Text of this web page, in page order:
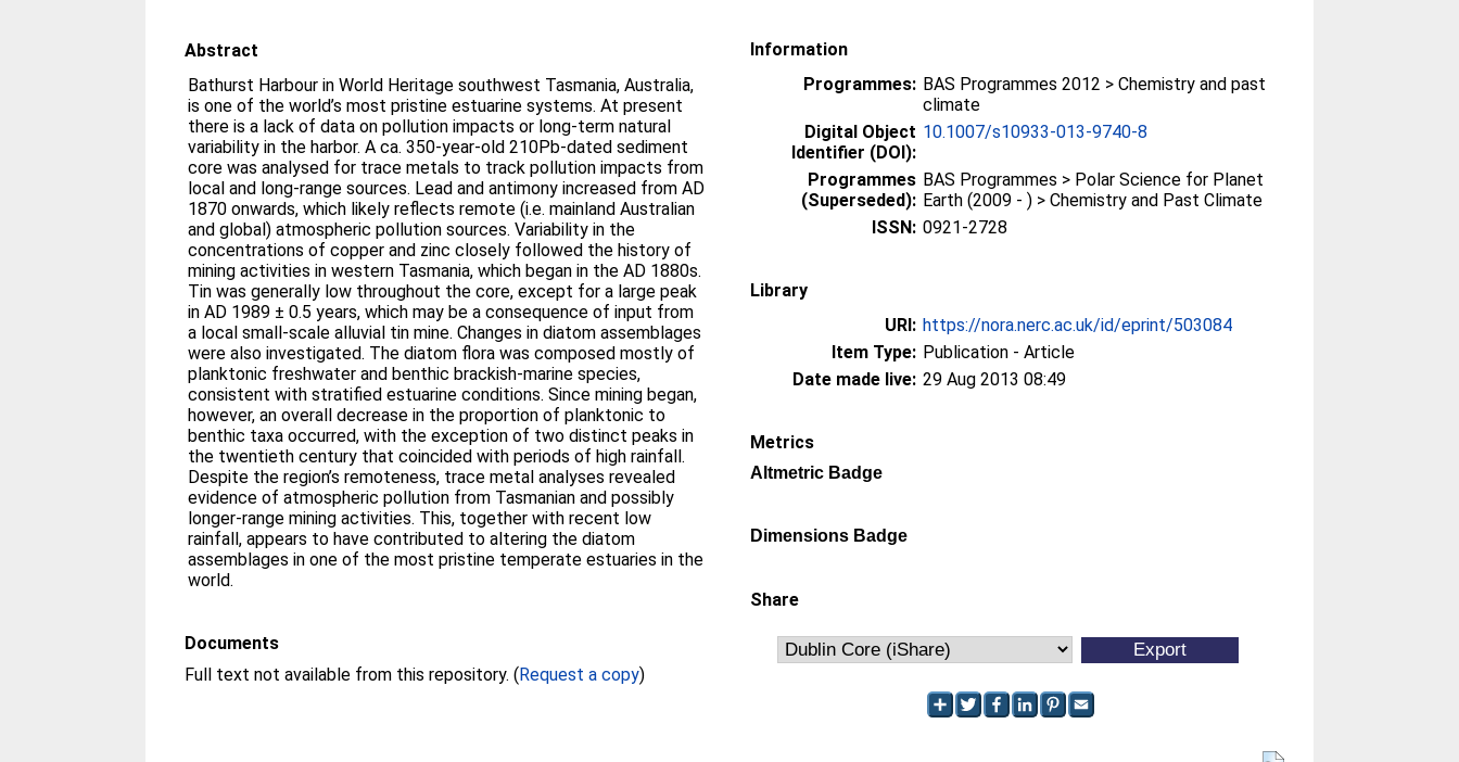
Abstract
Bathurst Harbour in World Heritage southwest Tasmania, Australia,
is one of the world’s most pristine estuarine systems. At present
there is a lack of data on pollution impacts or long-term natural
variability in the harbor. A ca. 350-year-old 210Pb-dated sediment
core was analysed for trace metals to track pollution impacts from
local and long-range sources. Lead and antimony increased from AD
1870 onwards, which likely reflects remote (i.e. mainland Australian
and global) atmospheric pollution sources. Variability in the
concentrations of copper and zinc closely followed the history of
mining activities in western Tasmania, which began in the AD 1880s.
Tin was generally low throughout the core, except for a large peak
in AD 1989 ± 0.5 years, which may be a consequence of input from
a local small-scale alluvial tin mine. Changes in diatom assemblages
were also investigated. The diatom flora was composed mostly of
planktonic freshwater and benthic brackish-marine species,
consistent with stratified estuarine conditions. Since mining began,
however, an overall decrease in the proportion of planktonic to
benthic taxa occurred, with the exception of two distinct peaks in
the twentieth century that coincided with periods of high rainfall.
Despite the region’s remoteness, trace metal analyses revealed
evidence of atmospheric pollution from Tasmanian and possibly
longer-range mining activities. This, together with recent low
rainfall, appears to have contributed to altering the diatom
assemblages in one of the most pristine temperate estuaries in the
world.
Documents
Full text not available from this repository. (Request a copy)
Information
Programmes: BAS Programmes 2012 > Chemistry and past
climate
Digital Object
Identifier (DOI):
10.1007/s10933-013-9740-8
Programmes
(Superseded):
BAS Programmes > Polar Science for Planet
Earth (2009 - ) > Chemistry and Past Climate
ISSN: 0921-2728
Library
URI: https://nora.nerc.ac.uk/id/eprint/503084
Item Type: Publication - Article
Date made live: 29 Aug 2013 08:49
Metrics
Altmetric Badge
Dimensions Badge
Share